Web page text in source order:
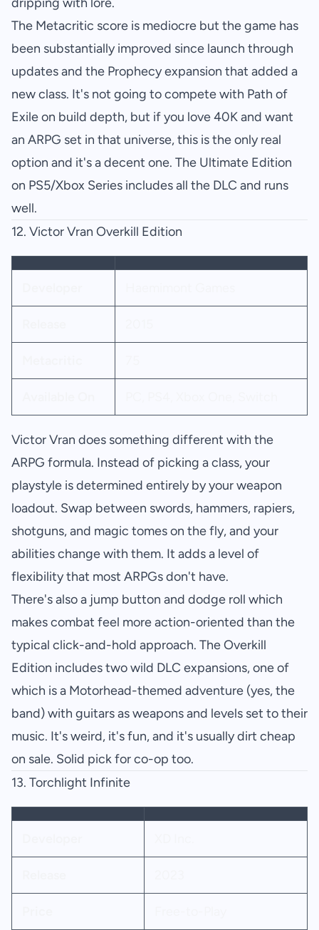
The Metacritic score is mediocre but the game has
been substantially improved since launch through
updates and the Prophecy expansion that added a
new class. It's not going to compete with Path of
Exile on build depth, but if you love 40K and want
an ARPG set in that universe, this is the only real
option and it's a decent one. The Ultimate Edition
on PS5/Xbox Series includes all the DLC and runs
well.
12. Victor Vran Overkill Edition
Victor Vran does something different with the
ARPG formula. Instead of picking a class, your
playstyle is determined entirely by your weapon
loadout. Swap between swords, hammers, rapiers,
shotguns, and magic tomes on the fly, and your
abilities change with them. It adds a level of
flexibility that most ARPGs don't have.
There's also a jump button and dodge roll which
makes combat feel more action-oriented than the
typical click-and-hold approach. The Overkill
Edition includes two wild DLC expansions, one of
which is a Motorhead-themed adventure (yes, the
band) with guitars as weapons and levels set to their
music. It's weird, it's fun, and it's usually dirt cheap
on sale. Solid pick for co-op too.
13. Torchlight Infinite